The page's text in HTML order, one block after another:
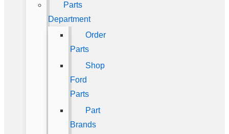
Parts
Department
Order
Parts
Shop
Ford
Parts
Part
Brands